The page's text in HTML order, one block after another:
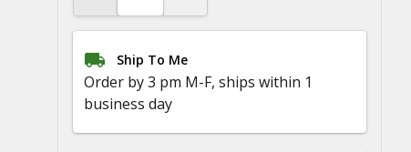
Ship To Me
Order by 3 pm M-F, ships within 1
business day